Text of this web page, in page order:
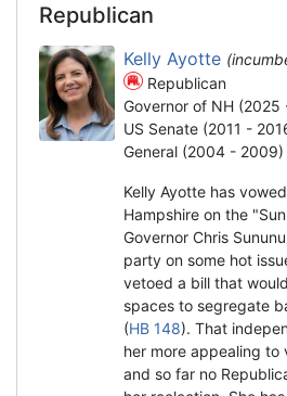
Republican
Kelly Ayotte
Republican
Governor of NH (2025
US Senate (2011 -
General (2004 - 2009)
Kelly Ayotte has
Hampshire on the
Governor Chris
party on some hot
vetoed a bill that
spaces to segregate
(HB 148). That
her more appealing to
and so far no